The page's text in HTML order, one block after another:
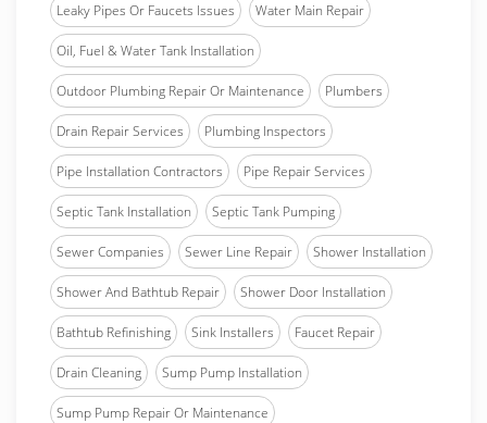
Leaky Pipes Or Faucets Issues Water Main Repair
Oil, Fuel & Water Tank Installation
Outdoor Plumbing Repair Or Maintenance Plumbers
Drain Repair Services Plumbing Inspectors
Pipe Installation Contractors Pipe Repair Services
Septic Tank Installation Septic Tank Pumping
Sewer Companies Sewer Line Repair Shower Installation
Shower And Bathtub Repair Shower Door Installation
Bathtub Refinishing Sink Installers Faucet Repair
Drain Cleaning Sump Pump Installation
Sump Pump Repair Or Maintenance